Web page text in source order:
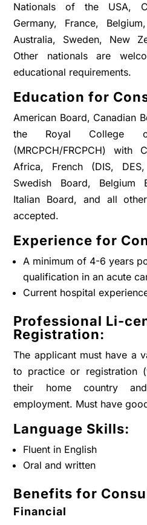
Nationals of the USA,
Germany, France,
Australia, Sweden, New
Other nationals are
educational requirements.
Education for
American Board, Canadian
the Royal College
(MRCPCH/FRCPCH) with
Africa, French (DIS,
Swedish Board, Belgium
Italian Board, and all
accepted.
Experience for
A minimum of 4-6 years
qualification in an acute
Current hospital
Professional Li-
Registration:
The applicant must have a
to practice or registration
their home country
employment. Must have
Language Skills:
Fluent in English
Oral and written
Benefits for
Financial